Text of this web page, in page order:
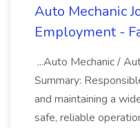
Auto Mechanic
Employment -
...Auto Mechanic /
Summary:
and maintaining a
safe, reliable